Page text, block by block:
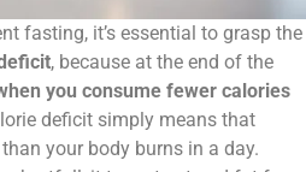
fasting, it’s essential to grasp the
, because at the end of the
you consume fewer calories
deficit simply means that
your body burns in a day.